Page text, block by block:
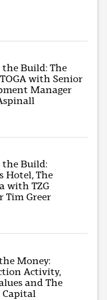
Build: The
with Senior
Manager
the Build:
Hotel, The
with TZG
Tim Greer
Money:
Activity,
and The
Capital